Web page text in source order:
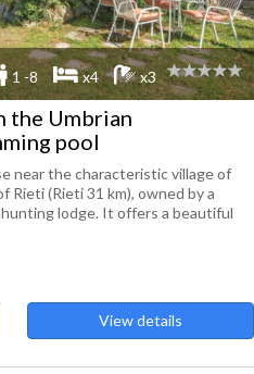
1 -8 x4 x3
the Umbrian
pool
near the characteristic village of
Rieti (Rieti 31 km), owned by a
lodge. It offers a beautiful
View details